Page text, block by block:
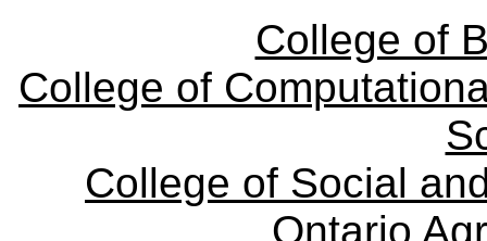
College of
College of
College of Social
Ontario